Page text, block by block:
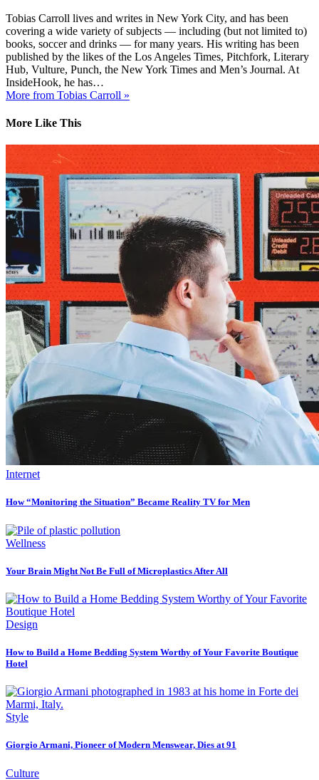
Tobias Carroll lives and writes in New York City, and has been
covering a wide variety of subjects — including (but not limited to)
books, soccer and drinks — for many years. His writing has been
published by the likes of the Los Angeles Times, Pitchfork, Literary
Hub, Vulture, Punch, the New York Times and Men’s Journal. At
InsideHook, he has…
More from Tobias Carroll »
More Like This
Internet
How “Monitoring the Situation” Became Reality TV for Men
Wellness
Your Brain Might Not Be Full of Microplastics After All
Design
How to Build a Home Bedding System Worthy of Your Favorite Boutique
Hotel
Style
Giorgio Armani, Pioneer of Modern Menswear, Dies at 91
Culture